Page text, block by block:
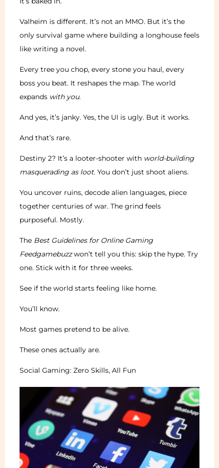
Valheim is different. It’s not an MMO. But it’s the
only survival game where building a longhouse feels
like writing a novel.
Every tree you chop, every stone you haul, every
boss you beat. It reshapes the map. The world
expands with you.
And yes, it’s janky. Yes, the UI is ugly. But it works.
And that’s rare.
Destiny 2? It’s a looter-shooter with world-building
masquerading as loot. You don’t just shoot aliens.
You uncover ruins, decode alien languages, piece
together centuries of war. The grind feels
purposeful. Mostly.
The Best Guidelines for Online Gaming
Feedgamebuzzwon’t tell you this: skip the hype. Try
one. Stick with it for three weeks.
See if the world starts feeling like home.
You’ll know.
Most games pretend to be alive.
These ones actually are.
Social Gaming: Zero Skills, All Fun